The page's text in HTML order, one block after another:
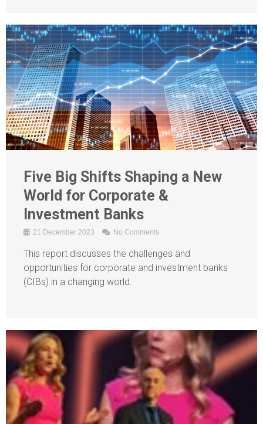
Five Big Shifts Shaping a New
World for Corporate &
Investment Banks
21 December 2023 No Comments
This report discusses the challenges and
opportunities for corporate and investment banks
(CIBs) in a changing world.